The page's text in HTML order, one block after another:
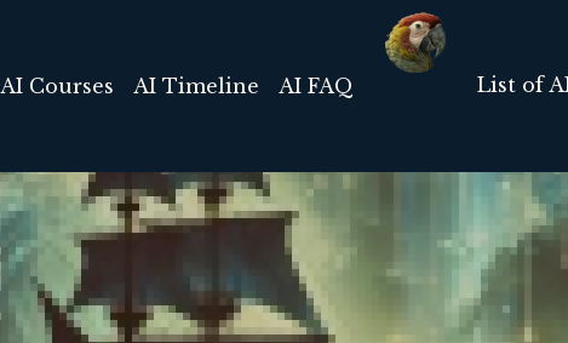
AI Courses AI Timeline AI FAQ List of